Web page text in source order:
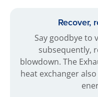
Recover,
Say goodbye to
subsequently,
blowdown. The
heat exchanger